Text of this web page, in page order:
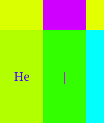
He |